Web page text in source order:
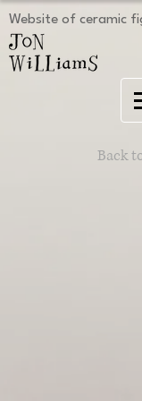
Website of ceramic
Back